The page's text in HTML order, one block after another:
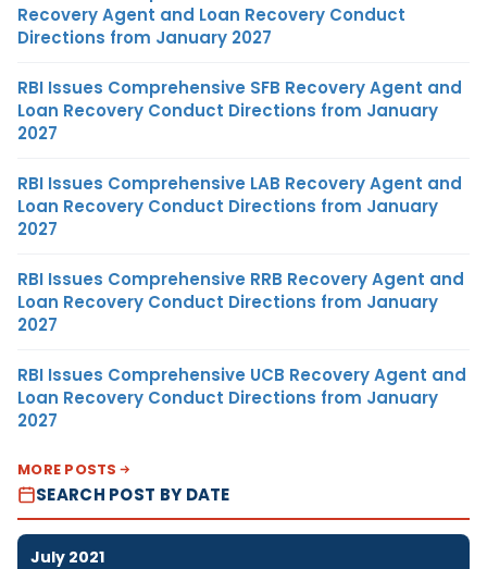
Recovery Agent and Loan Recovery Conduct
Directions from January 2027
RBI Issues Comprehensive SFB Recovery Agent and
Loan Recovery Conduct Directions from January
2027
RBI Issues Comprehensive LAB Recovery Agent and
Loan Recovery Conduct Directions from January
2027
RBI Issues Comprehensive RRB Recovery Agent and
Loan Recovery Conduct Directions from January
2027
RBI Issues Comprehensive UCB Recovery Agent and
Loan Recovery Conduct Directions from January
2027
MORE POSTS
SEARCH POST BY DATE
July 2021